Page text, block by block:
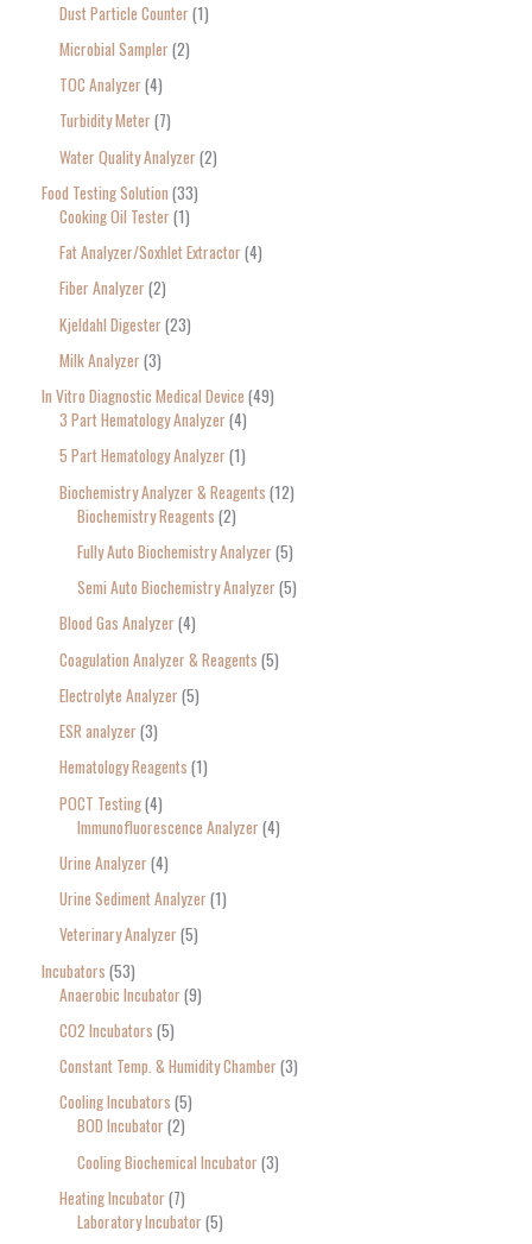
Dust Particle Counter 1
Microbial Sampler 2
TOC Analyzer 4
Turbidity Meter 7
Water Quality Analyzer 2
Food Testing Solution 33
Cooking Oil Tester 1
Fat Analyzer/Soxhlet Extractor 4
Fiber Analyzer 2
Kjeldahl Digester 23
Milk Analyzer 3
In Vitro Diagnostic Medical Device 49
3 Part Hematology Analyzer 4
5 Part Hematology Analyzer 1
Biochemistry Analyzer & Reagents 12
Biochemistry Reagents 2
Fully Auto Biochemistry Analyzer 5
Semi Auto Biochemistry Analyzer 5
Blood Gas Analyzer 4
Coagulation Analyzer & Reagents 5
Electrolyte Analyzer 5
ESR analyzer 3
Hematology Reagents 1
POCT Testing 4
Immunofluorescence Analyzer 4
Urine Analyzer 4
Urine Sediment Analyzer 1
Veterinary Analyzer 5
Incubators 53
Anaerobic Incubator 9
CO2 Incubators 5
Constant Temp. & Humidity Chamber 3
Cooling Incubators 5
BOD Incubator 2
Cooling Biochemical Incubator 3
Heating Incubator 7
Laboratory Incubator 5